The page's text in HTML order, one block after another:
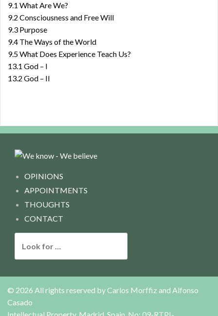
9.1 What Are We?
9.2 Consciousness and Free Will
9.3 Purpose
9.4 The Ways of the World
9.5 What Does Experience Teach Us?
13.1 God – I
13.2 God – II
OPINIONS
APPOINTMENTS
THOUGHTS
CONTACT
k
f
o
r
© 2026 All rights reserved byCarlos Morffiz and Alfonso
Casado